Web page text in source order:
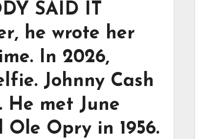
SAID IT
he wrote her
In 2026,
Johnny Cash
He met June
Opry in 1956.